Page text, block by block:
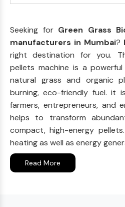
Seeking for Green Grass
manufacturers in Mumbai?
right destination for you.
pellets machine is a
natural grass and organic
burning, eco-friendly fuel. it
farmers, entrepreneurs, and
helps to transform
compact, high-energy
heating as well as energy
Read More